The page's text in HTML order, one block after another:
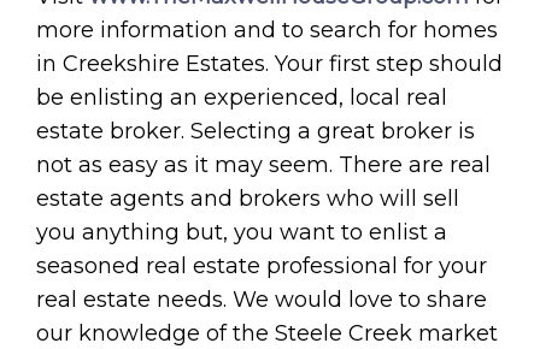
more information and to search for homes
in Creekshire Estates. Your first step should
be enlisting an experienced, local real
estate broker. Selecting a great broker is
not as easy as it may seem. There are real
estate agents and brokers who will sell
you anything but, you want to enlist a
seasoned real estate professional for your
real estate needs. We would love to share
our knowledge of the Steele Creek market